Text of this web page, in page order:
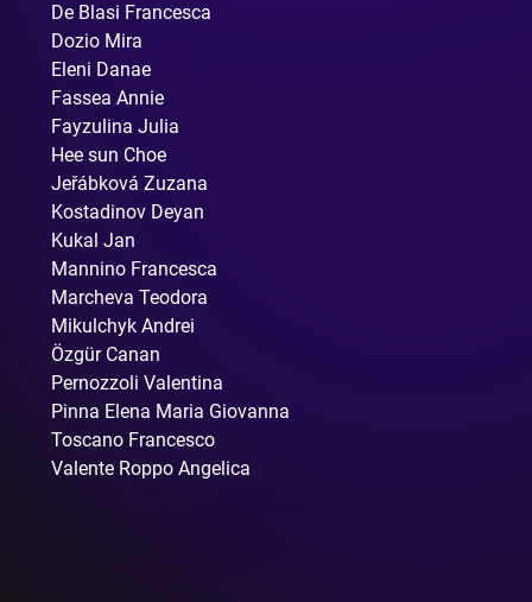
De Blasi Francesca
Dozio Mira
Eleni Danae
Fassea Annie
Fayzulina Julia
Hee sun Choe
Jeřábková Zuzana
Kostadinov Deyan
Kukal Jan
Mannino Francesca
Marcheva Teodora
Mikulchyk Andrei
Özgür Canan
Pernozzoli Valentina
Pinna Elena Maria Giovanna
Toscano Francesco
Valente Roppo Angelica